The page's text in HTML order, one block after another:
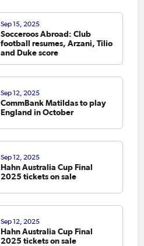
Sep 15, 2025
Socceroos Abroad: Club
football resumes, Arzani, Tilio
and Duke score
Sep 12, 2025
CommBank Matildas to play
England in October
Sep 12, 2025
Hahn Australia Cup Final
2025 tickets on sale
Sep 12, 2025
Hahn Australia Cup Final
2025 tickets on sale